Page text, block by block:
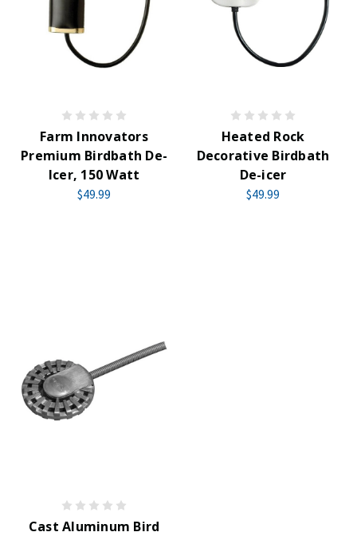
Farm Innovators
Premium Birdbath De-
Icer, 150 Watt
$49.99
Heated Rock
Decorative Birdbath
De-icer
$49.99
Cast Aluminum Bird